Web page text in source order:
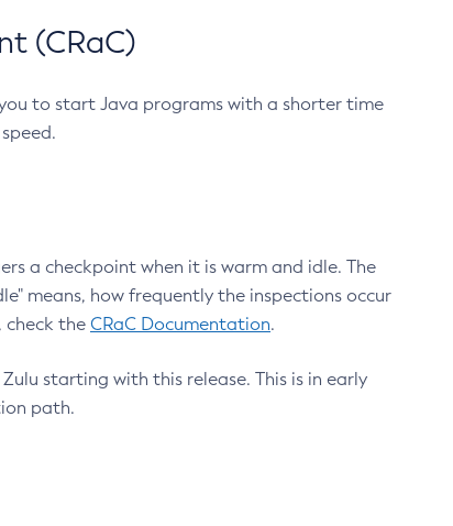
(CRaC)
to start Java programs with a shorter time
a checkpoint when it is warm and idle. The
means, how frequently the inspections occur
check the CRaC Documentation.
starting with this release. This is in early
path.